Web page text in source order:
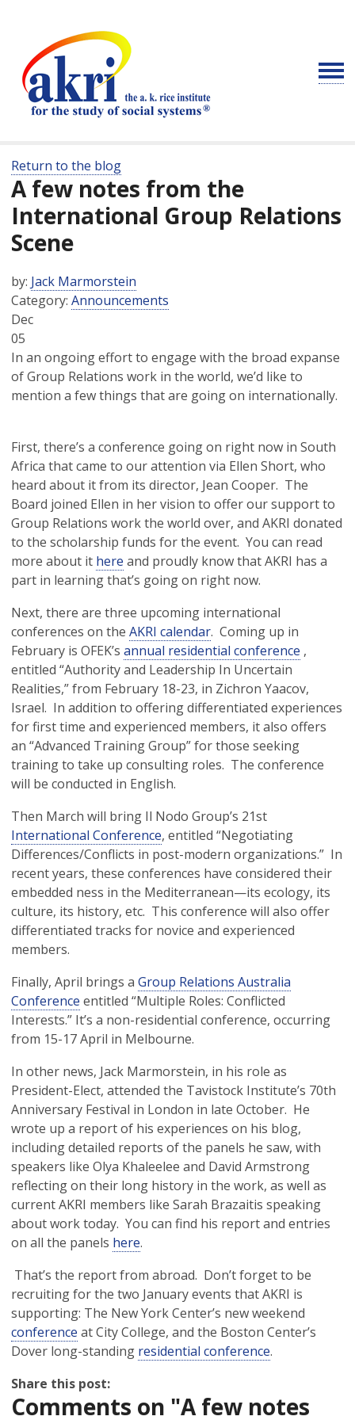
Return to the blog
A few notes from the
International Group Relations
Scene
by: Jack Marmorstein
Category: Announcements
Dec
05
In an ongoing effort to engage with the broad expanse
of Group Relations work in the world, we’d like to
mention a few things that are going on internationally.
First, there’s a conference going on right now in South
Africa that came to our attention via Ellen Short, who
heard about it from its director, Jean Cooper. The
Board joined Ellen in her vision to offer our support to
Group Relations work the world over, and AKRI donated
to the scholarship funds for the event. You can read
more about it here and proudly know that AKRI has a
part in learning that’s going on right now.
Next, there are three upcoming international
conferences on the AKRI calendar. Coming up in
February is OFEK’s annual residential conference ,
entitled “Authority and Leadership In Uncertain
Realities,” from February 18-23, in Zichron Yaacov,
Israel. In addition to offering differentiated experiences
for first time and experienced members, it also offers
an “Advanced Training Group” for those seeking
training to take up consulting roles. The conference
will be conducted in English.
Then March will bring Il Nodo Group’s 21st
International Conference, entitled “Negotiating
Differences/Conflicts in post-modern organizations.” In
recent years, these conferences have considered their
embedded ness in the Mediterranean—its ecology, its
culture, its history, etc. This conference will also offer
differentiated tracks for novice and experienced
members.
Finally, April brings a Group Relations Australia
Conference entitled “Multiple Roles: Conflicted
Interests.” It’s a non-residential conference, occurring
from 15-17 April in Melbourne.
In other news, Jack Marmorstein, in his role as
President-Elect, attended the Tavistock Institute’s 70th
Anniversary Festival in London in late October. He
wrote up a report of his experiences on his blog,
including detailed reports of the panels he saw, with
speakers like Olya Khaleelee and David Armstrong
reflecting on their long history in the work, as well as
current AKRI members like Sarah Brazaitis speaking
about work today. You can find his report and entries
on all the panels here.
That’s the report from abroad. Don’t forget to be
recruiting for the two January events that AKRI is
supporting: The New York Center’s new weekend
conference at City College, and the Boston Center’s
Dover long-standing residential conference.
Share this post:
Comments on "A few notes